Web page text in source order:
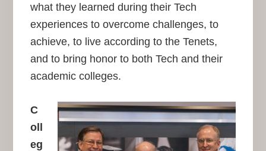
what they learned during their Tech
experiences to overcome challenges, to
achieve, to live according to the Tenets,
and to bring honor to both Tech and their
academic colleges.
C
oll
eg